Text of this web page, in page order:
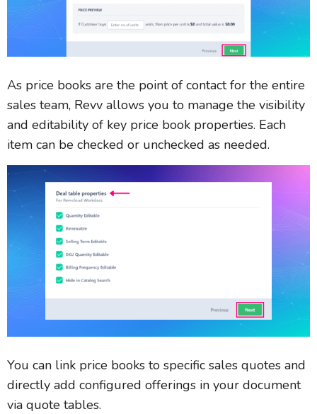
As price books are the point of contact for the entire
sales team, Revv allows you to manage the visibility
and editability of key price book properties. Each
item can be checked or unchecked as needed.
You can link price books to specific sales quotes and
directly add configured offerings in your document
via quote tables.